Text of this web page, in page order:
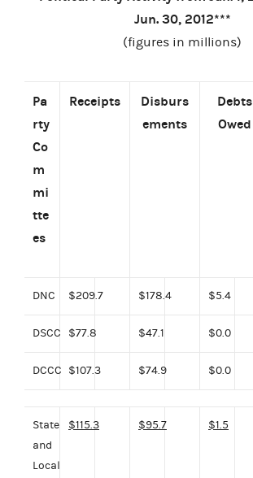
Jun. 30, 2012***
(figures in millions)
Pa
rty
Co
m
mi
tte
es
Receipts
Disburs
ements
Debts
Owed
DNC $209.7 $178.4 $5.4
DSCC $77.8 $47.1 $0.0
DCCC $107.3 $74.9 $0.0
State
and
Local
$115.3 $95.7 $1.5